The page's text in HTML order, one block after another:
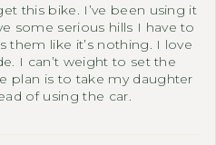
this bike. I’ve been using it
some serious hills I have to
them like it’s nothing. I love
I can’t weight to set the
plan is to take my daughter
of using the car.